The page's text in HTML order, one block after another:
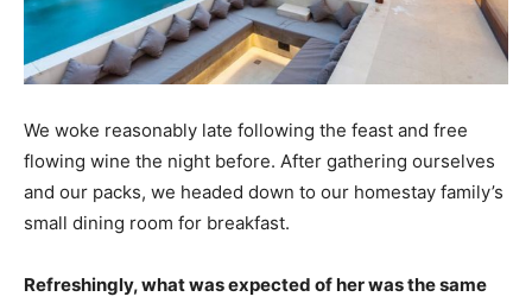
We woke reasonably late following the feast and free
flowing wine the night before. After gathering ourselves
and our packs, we headed down to our homestay family’s
small dining room for breakfast.
Refreshingly, what was expected of her was the same